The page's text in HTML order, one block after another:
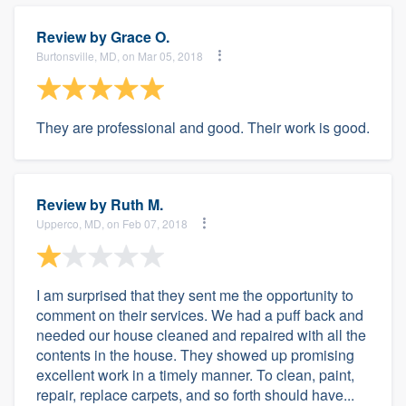
Review byGrace O.
Burtonsville, MD, on Mar 05, 2018
They are professional and good. Their work is good.
Review by Ruth M.
Upperco, MD, on Feb 07, 2018
I am surprised that they sent me the opportunity to
comment on their services. We had a puff back and
needed our house cleaned and repaired with all the
contents in the house. They showed up promising
excellent work in a timely manner. To clean, paint,
repair, replace carpets, and so forth should have...